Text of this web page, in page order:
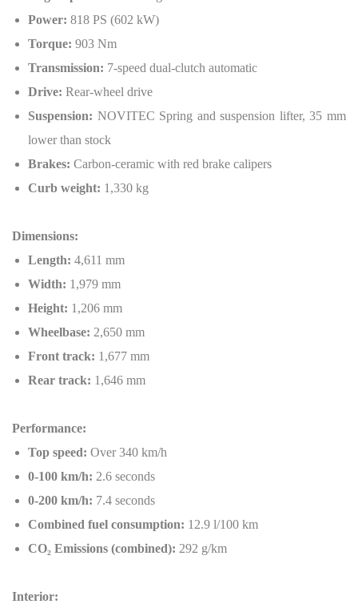
Power: 818 PS (602 kW)
Torque: 903 Nm
Transmission: 7-speed dual-clutch automatic
Drive: Rear-wheel drive
Suspension: NOVITEC Spring and suspension lifter, 35 mm
lower than stock
Brakes: Carbon-ceramic with red brake calipers
Curb weight: 1,330 kg
Dimensions:
Length: 4,611 mm
Width: 1,979 mm
Height: 1,206 mm
Wheelbase: 2,650 mm
Front track: 1,677 mm
Rear track: 1,646 mm
Performance:
Top speed: Over 340 km/h
0-100 km/h: 2.6 seconds
0-200 km/h: 7.4 seconds
Combined fuel consumption: 12.9 l/100 km
CO₂ Emissions (combined): 292 g/km
Interior: